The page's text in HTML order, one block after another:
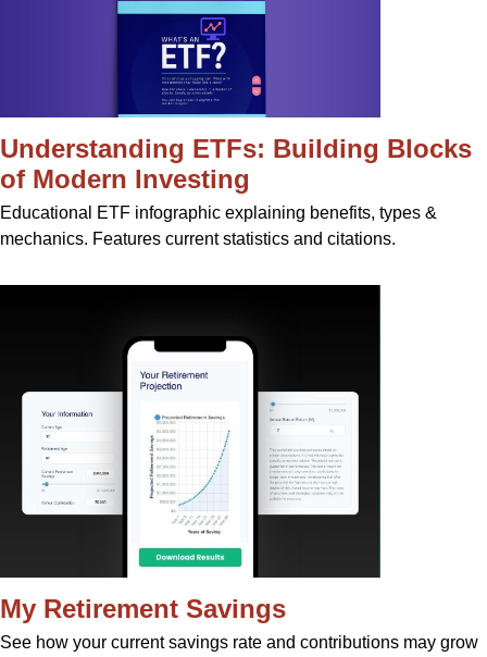
Understanding ETFs: Building Blocks
of Modern Investing
Educational ETF infographic explaining benefits, types &
mechanics. Features current statistics and citations.
My Retirement Savings
See how your current savings rate and contributions may grow